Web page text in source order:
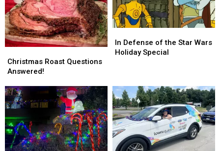
Roast
Questions
Christmas Roast Questions
Answered!
Roast
Questions
Defense
of
Holiday
Special
In Defense of the Star Wars
Holiday Special
Defense
of
Holiday
Special